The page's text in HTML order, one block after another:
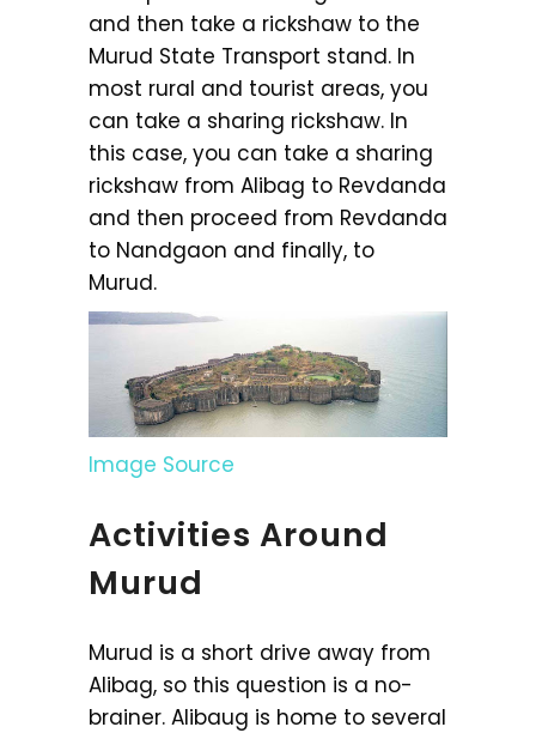
and then take a rickshaw to the
Murud State Transport stand. In
most rural and tourist areas, you
can take a sharing rickshaw. In
this case, you can take a sharing
rickshaw from Alibag to Revdanda
and then proceed from Revdanda
to Nandgaon and finally, to
Murud.
Image Source
Activities Around
Murud
Murud is a short drive away from
Alibag, so this question is a no-
brainer. Alibaug is home to several